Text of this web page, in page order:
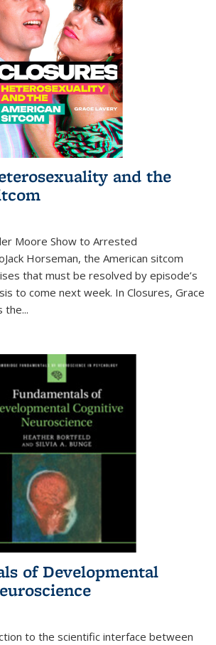
and the
Moore Show to Arrested
Horseman, the American sitcom
that must be resolved by episode’s
to come next week. In Closures, Grace
the...
of Developmental
to the scientific interface between